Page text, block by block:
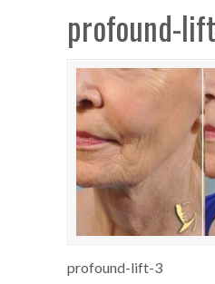
profound-
profound-lift-3